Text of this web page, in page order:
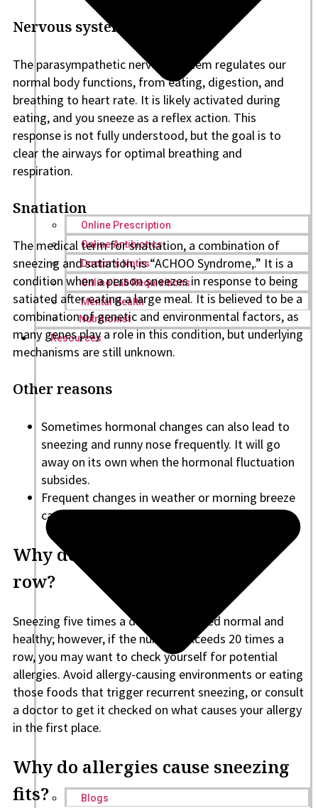
Online Prescription
Online Antibiotics
Doctor’s Notes
Online Lab Requisitions
Mental Health
Nutritionist
Resources
Blogs
Nervous system esponse
The parasympathetic nervous system regulates our
normal body functions, from eating, digestion, and
breathing to heart rate. It is likely activated during
eating, and you sneeze as a reflex action. This
response is not fully understood, but the goal is to
clear the airways for optimal breathing and
respiration.
Snatiation
The medical term for snatiation, a combination of
sneezing and satiation, is “ACHOO Syndrome,.” It is a
condition when a person sneezes in response to being
satiated after eating a large meal. It is believed to be a
combination of genetic and environmental factors, as
many genes play a role in this condition, but underlying
mechanisms are still unknown.
Other reasons
Sometimes hormonal changes can also lead to
sneezing and runny nose frequently. It will go
away on its own when the hormonal fluctuation
subsides.
Frequent changes in weather or morning breeze
can also cause sneezing fits.
Why do I sneeze 20 times in a
row?
Sneezing five times a day is considered normal and
healthy; however, if the number exceeds 20 times a
row, you may want to check yourself for potential
allergies. Avoid allergy-causing environments or eating
those foods that trigger recurrent sneezing, or consult
a doctor to get it checked on what causes your allergy
in the first place.
Why do allergies cause sneezing
fits?